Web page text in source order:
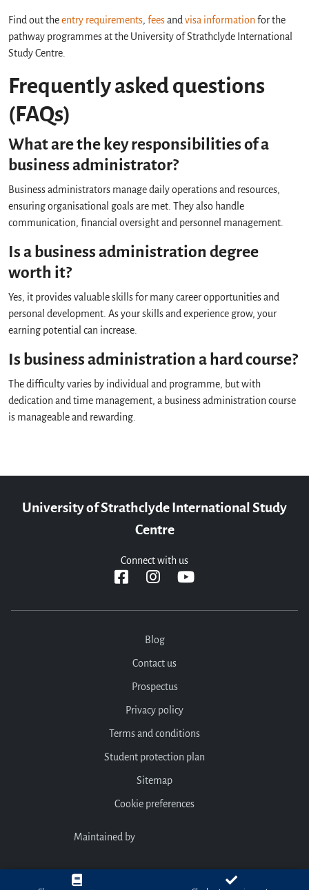
Find out theentry requirements, feesandvisa informationfor the
pathway programmes at the University of Strathclyde International
Study Centre.
Frequently asked questions
(FAQs)
What are the key responsibilities of a
business administrator?
Business administrators manage daily operations and resources,
ensuring organisational goals are met. They also handle
communication, financial oversight and personnel management.
Is a business administration degree
worth it?
Yes, it provides valuable skills for many career opportunities and
personal development. As your skills and experience grow, your
earning potential can increase.
Is business administration a hard course?
The difficulty varies by individual and programme, but with
dedication and time management, a business administration course
is manageable and rewarding.
University of Strathclyde International Study
Centre
Connect with us
Blog
Contact us
Prospectus
Privacy policy
Terms and conditions
Student protection plan
Sitemap
Cookie preferences
Maintained by